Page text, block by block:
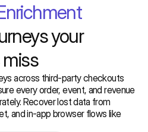
your
across third-party checkouts
every order, event, and revenue
Recover lost data from
and in-app browser flows like